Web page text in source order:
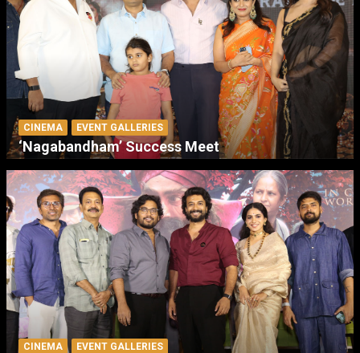
CINEMA EVENT GALLERIES
‘Nagabandham’ Success Meet
CINEMA EVENT GALLERIES